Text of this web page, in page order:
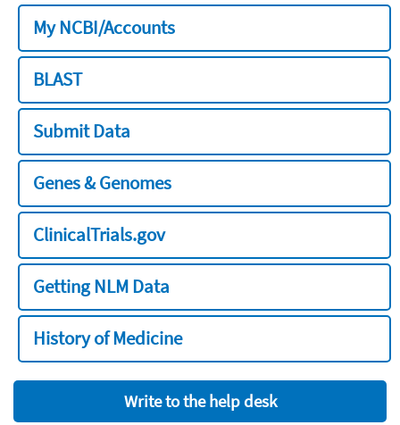
My NCBI/Accounts
BLAST
Submit Data
Genes & Genomes
ClinicalTrials.gov
Getting NLM Data
History of Medicine
Write to the help desk